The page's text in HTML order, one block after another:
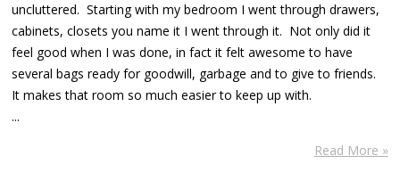
uncluttered. Starting with my bedroom I went through drawers,
cabinets, closets you name it I went through it. Not only did it
feel good when I was done, in fact it felt awesome to have
several bags ready for goodwill, garbage and to give to friends.
It makes that room so much easier to keep up with.
...
Read More »